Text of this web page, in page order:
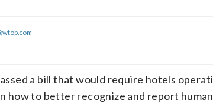
a bill that would require hotels
how to better recognize and report